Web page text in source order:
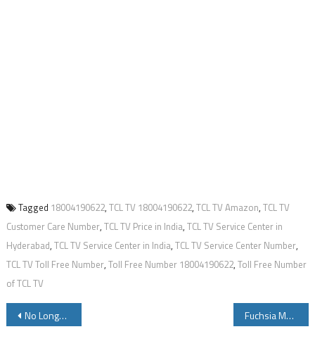
Tagged 18004190622, TCL TV 18004190622, TCL TV Amazon, TCL TV
Customer Care Number, TCL TV Price in India, TCL TV Service Center in
Hyderabad, TCL TV Service Center in India, TCL TV Service Center Number,
TCL TV Toll Free Number, Toll Free Number 18004190622, Toll Free Number
of TCL TV
Post
No Longer Servicable – Dial Number to get Free Medicines While Travelling in Train Fuchsia Meaning in English